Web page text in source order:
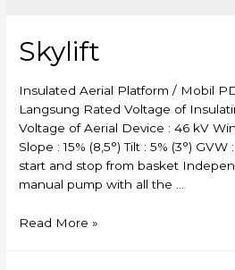
Skylift
Insulated Aerial Platform / Mobil
Langsung Rated Voltage of
Voltage of Aerial Device : 46 kV
Slope : 15% (8,5°) Tilt : 5% (3°)
start and stop from basket
manual pump with all the …
Skylift
Read More »